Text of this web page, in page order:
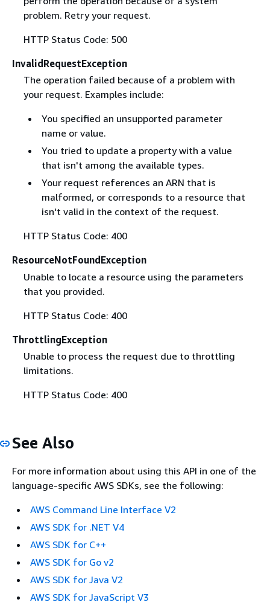
problem. Retry your request.
HTTP Status Code: 500
InvalidRequestException
The operation failed because of a problem with
your request. Examples include:
You specified an unsupported parameter
name or value.
You tried to update a property with a value
that isn't among the available types.
Your request references an ARN that is
malformed, or corresponds to a resource that
isn't valid in the context of the request.
HTTP Status Code: 400
ResourceNotFoundException
Unable to locate a resource using the parameters
that you provided.
HTTP Status Code: 400
ThrottlingException
Unable to process the request due to throttling
limitations.
HTTP Status Code: 400
See Also
For more information about using this API in one of the
language-specific AWS SDKs, see the following:
AWS Command Line Interface V2
AWS SDK for .NET V4
AWS SDK for C++
AWS SDK for Go v2
AWS SDK for Java V2
AWS SDK for JavaScript V3